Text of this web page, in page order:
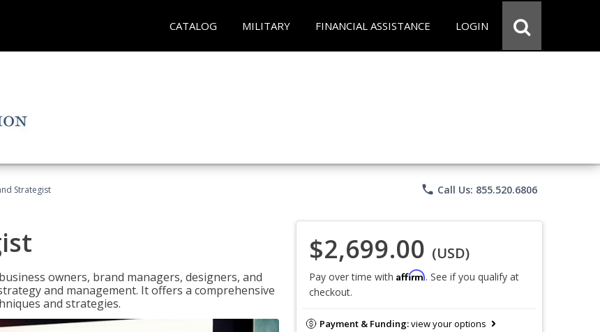
CATALOG MILITARY FINANCIAL ASSISTANCE LOGIN
Strategist phone Call Us: 855.520.6806
owners, brand managers, designers, and
and management. It offers a comprehensive
and strategies.
$2,699.00 (USD)
Pay over time with Affirm. See if you qualify at
checkout.
Payment & Funding:view your options